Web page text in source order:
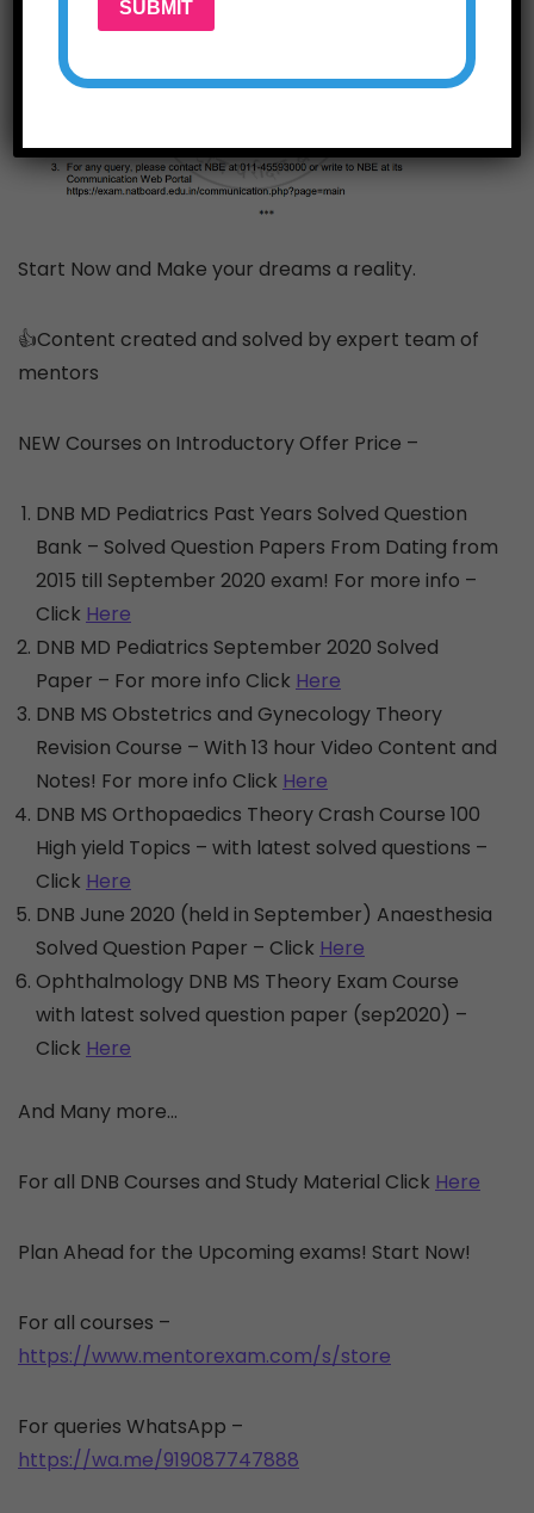
Start Now and Make your dreams a reality.
👍Content created and solved by expert team of
mentors
NEW Courses on Introductory Offer Price –
DNB MD Pediatrics Past Years Solved Question
Bank – Solved Question Papers From Dating from
2015 till September 2020 exam! For more info –
Click Here
DNB MD Pediatrics September 2020 Solved
Paper – For more info Click Here
DNB MS Obstetrics and Gynecology Theory
Revision Course – With 13 hour Video Content and
Notes! For more info Click Here
DNB MS Orthopaedics Theory Crash Course 100
High yield Topics – with latest solved questions –
Click Here
DNB June 2020 (held in September) Anaesthesia
Solved Question Paper – Click Here
Ophthalmology DNB MS Theory Exam Course
with latest solved question paper (sep2020) –
Click Here
And Many more…
For all DNB Courses and Study Material Click Here
Plan Ahead for the Upcoming exams! Start Now!
For all courses –
https://www.mentorexam.com/s/store
For queries WhatsApp –
https://wa.me/919087747888
SUBMIT